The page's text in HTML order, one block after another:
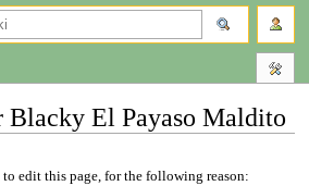
Blacky El Payaso Maldito
edit this page, for the following reason: